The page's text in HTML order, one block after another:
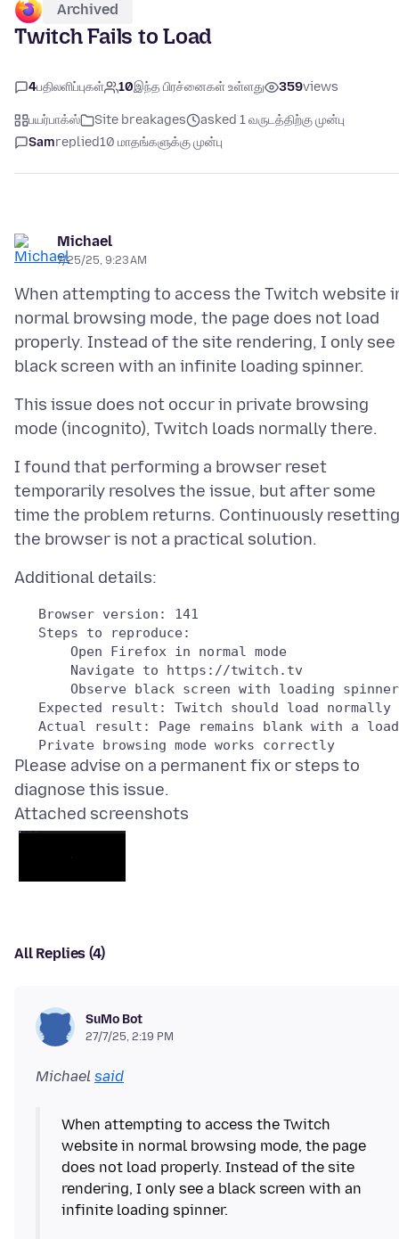
Archived
Twitch Fails to Load
4பதிலளிப்புகள் 10இந்த பிரச்னைகள் உள்ளது 359views
பயர்பாக்ஸ் Site breakages
asked 1 வருடத்திற்கு முன்பு
Samreplied10 மாதங்களுக்கு முன்பு
Michael
7/25/25, 9:23 AM
When attempting to access the Twitch website
normal browsing mode, the page does not load
properly. Instead of the site rendering, I only see
This issue does not occur in private browsing
I found that performing a browser reset
temporarily resolves the issue, but after some
time the problem returns. Continuously resetting
Please advise on a permanent fix or steps to
Attached screenshots
All Replies (4)
SuMo Bot
27/7/25, 2:19 PM
Michael said
When attempting to access the Twitch
website in normal browsing mode, the page
does not load properly. Instead of the site
rendering, I only see a black screen with an
infinite loading spinner.